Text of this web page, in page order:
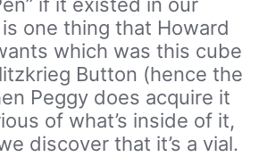
if it existed in our
one thing that Howard
which was this cube
Button (hence the
Peggy does acquire it
of what’s inside of it,
discover that it’s a vial.